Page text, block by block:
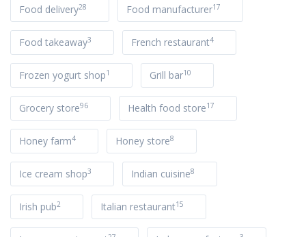
Food delivery28 Food manufacturer17
Food takeaway3 French restaurant4
Frozen yogurt shop1 Grill bar10
Grocery store96 Health food store17
Honey farm4 Honey store8
Ice cream shop3 Indian cuisine8
Irish pub2 Italian restaurant15